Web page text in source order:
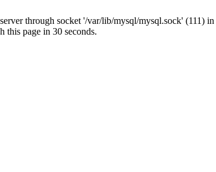
through socket '/var/lib/mysql/mysql.sock' (111) in
this page in 30 seconds.